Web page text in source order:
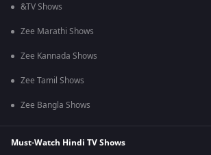
&TV Shows
Zee Marathi Shows
Zee Kannada Shows
Zee Tamil Shows
Zee Bangla Shows
Must-Watch Hindi TV Shows